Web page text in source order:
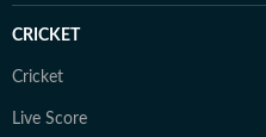
CRICKET
Cricket
Live Score